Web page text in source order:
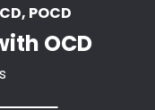
POCD
OCD